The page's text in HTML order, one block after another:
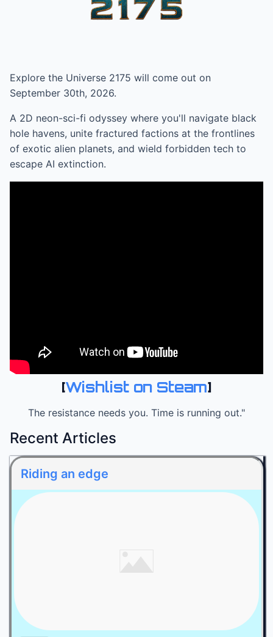
Explore the Universe 2175 will come out on
September 30th, 2026.
A 2D neon-sci-fi odyssey where you'll navigate black
hole havens, unite fractured factions at the frontlines
of exotic alien planets, and wield forbidden tech to
escape AI extinction.
[Wishlist on Steam]
The resistance needs you. Time is running out."
Recent Articles
Riding an edge